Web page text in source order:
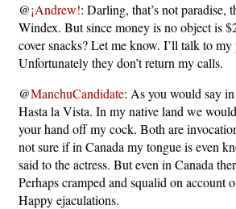
@¡Andrew!: Darling, that’s not paradise,
Windex. But since money is no object is
cover snacks? Let me know. I’ll talk to my
Unfortunately they don’t return my calls.
@ManchuCandidate: As you would say
Hasta la Vista. In my native land we
your hand off my cock. Both are
not sure if in Canada my tongue is even
said to the actress. But even in Canada
Perhaps cramped and squalid on account
Happy ejaculations.